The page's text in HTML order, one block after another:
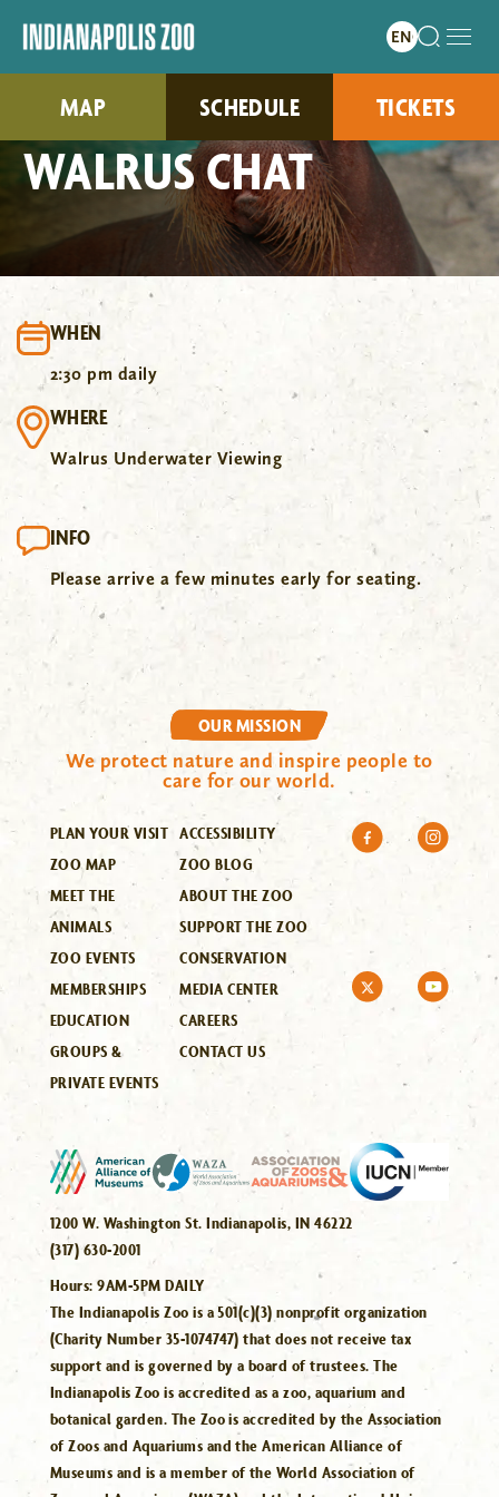
MAP SCHEDULE TICKETS
WALRUS CHAT
WHEN
2:30 pm daily
WHERE
Walrus Underwater Viewing
INFO
Please arrive a few minutes early for seating.
OUR MISSION
We protect nature and inspire people to
care for our world.
PLAN YOUR VISIT
ZOO MAP
MEET THE
ANIMALS
ZOO EVENTS
MEMBERSHIPS
EDUCATION
GROUPS &
PRIVATE EVENTS
ACCESSIBILITY
ZOO BLOG
ABOUT THE ZOO
SUPPORT THE ZOO
CONSERVATION
MEDIA CENTER
CAREERS
CONTACT US
1200 W. Washington St. Indianapolis, IN 46222
(317) 630-2001
Hours:9AM-5PM DAILY
The Indianapolis Zoo is a 501(c)(3) nonprofit organization
(Charity Number 35-1074747) that does not receive tax
support and is governed by a board of trustees. The
Indianapolis Zoo is accredited as a zoo, aquarium and
botanical garden. The Zoo is accredited by the Association
of Zoos and Aquariums and the American Alliance of
Museums and is a member of the World Association of